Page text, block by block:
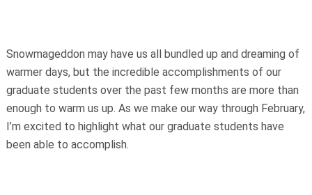
Snowmageddon may have us all bundled up and dreaming of
warmer days, but the incredible accomplishments of our
graduate students over the past few months are more than
enough to warm us up. As we make our way through February,
I’m excited to highlight what our graduate students have
been able to accomplish.